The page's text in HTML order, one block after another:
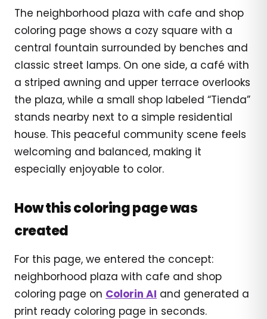
The neighborhood plaza with cafe and shop
coloring page shows a cozy square with a
central fountain surrounded by benches and
classic street lamps. On one side, a café with
a striped awning and upper terrace overlooks
the plaza, while a small shop labeled “Tienda”
stands nearby next to a simple residential
house. This peaceful community scene feels
welcoming and balanced, making it
especially enjoyable to color.
How this coloring page was
created
For this page, we entered the concept:
neighborhood plaza with cafe and shop
coloring page on Colorin AI and generated a
print ready coloring page in seconds.